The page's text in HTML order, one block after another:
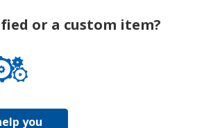
or a custom item?
you